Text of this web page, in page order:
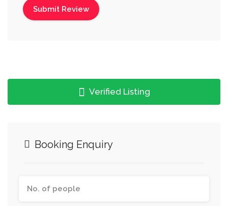
Verified Listing
Booking Enquiry